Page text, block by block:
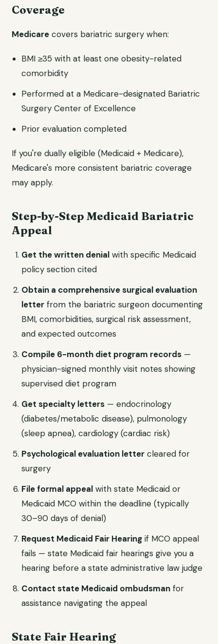
Coverage
Medicare covers bariatric surgery when:
BMI ≥35 with at least one obesity-related
comorbidity
Performed at a Medicare-designated Bariatric
Surgery Center of Excellence
Prior evaluation completed
If you're dually eligible (Medicaid + Medicare),
Medicare's more consistent bariatric coverage
may apply.
Step-by-Step Medicaid Bariatric
Appeal
Get the written denial with specific Medicaid
policy section cited
Obtain a comprehensive surgical evaluation
letter from the bariatric surgeon documenting
BMI, comorbidities, surgical risk assessment,
and expected outcomes
Compile 6-month diet program records —
physician-signed monthly visit notes showing
supervised diet program
Get specialty letters — endocrinology
(diabetes/metabolic disease), pulmonology
(sleep apnea), cardiology (cardiac risk)
Psychological evaluation letter cleared for
surgery
File formal appeal with state Medicaid or
Medicaid MCO within the deadline (typically
30–90 days of denial)
Request Medicaid Fair Hearing if MCO appeal
fails — state Medicaid fair hearings give you a
hearing before a state administrative law judge
Contact state Medicaid ombudsman for
assistance navigating the appeal
State Fair Hearing